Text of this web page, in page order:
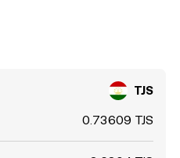
TJS
0.73609 TJS